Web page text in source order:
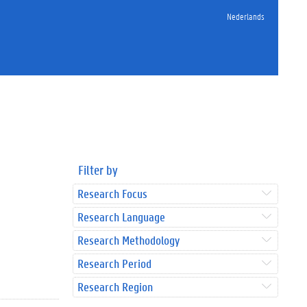
Nederlands
Filter by
Research Focus
Research Language
Research Methodology
Research Period
Research Region